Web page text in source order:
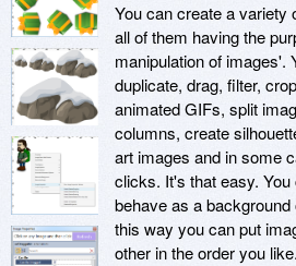
You can create a variety
all of them having the
manipulation of images'.
duplicate, drag, filter,
animated GIFs, split
columns, create
art images and in some
clicks. It's that easy.
behave as a
this way you can put
other in the order you like.